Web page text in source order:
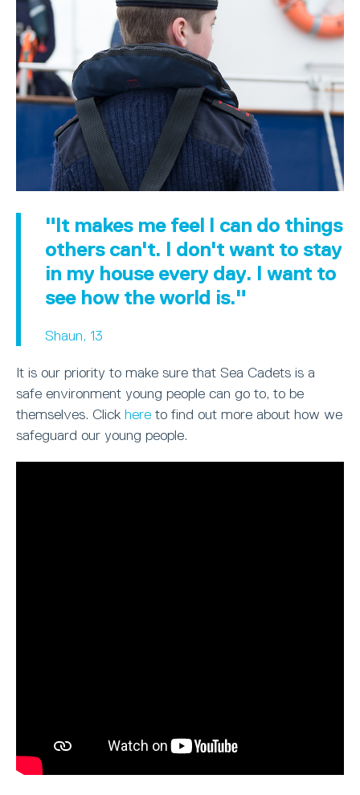
"It makes me feel I can do things
others can't. I don't want to stay
in my house every day. I want to
see how the world is."
Shaun, 13
It is our priority to make sure that Sea Cadets is a
safe environment young people can go to, to be
themselves. Click here to find out more about how we
safeguard our young people.